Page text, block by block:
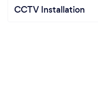
CCTV Installation